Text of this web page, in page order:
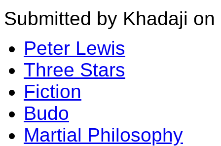
Submitted by Khadaji
Peter Lewis
Three Stars
Fiction
Budo
Martial Philosophy